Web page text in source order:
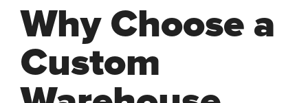
Why Choose a
Custom